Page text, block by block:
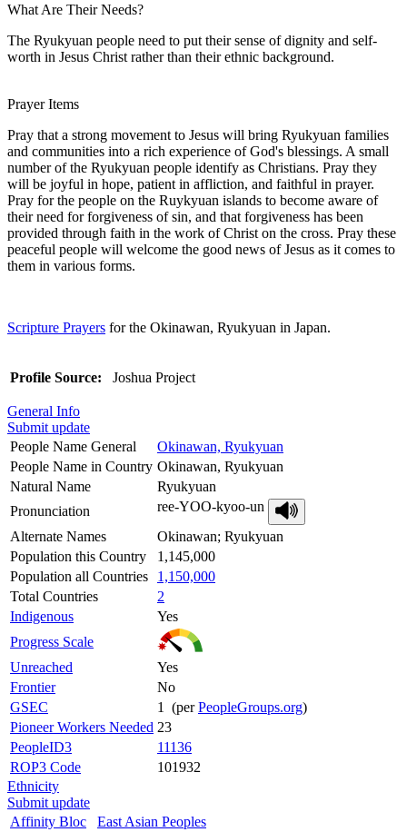
What Are Their Needs?
The Ryukyuan people need to put their sense of dignity and self-
worth in Jesus Christ rather than their ethnic background.
Prayer Items
Pray that a strong movement to Jesus will bring Ryukyuan families
and communities into a rich experience of God's blessings. A small
number of the Ryukyuan people identify as Christians. Pray they
will be joyful in hope, patient in affliction, and faithful in prayer.
Pray for the people on the Ruykyuan islands to become aware of
their need for forgiveness of sin, and that forgiveness has been
provided through faith in the work of Christ on the cross. Pray these
peaceful people will welcome the good news of Jesus as it comes to
them in various forms.
Scripture Prayers for the Okinawan, Ryukyuan in Japan.
Profile Source: Joshua Project
General Info
Submit update
People Name General
Okinawan, Ryukyuan
People Name in Country Okinawan, Ryukyuan
Natural Name
Ryukyuan
Pronunciation
ree-YOO-kyoo-un
Alternate Names
Okinawan; Ryukyuan
Population this Country
1,145,000
Population all Countries
1,150,000
Total Countries
2
Indigenous
Yes
Progress Scale
Unreached
Yes
Frontier
No
GSEC
1 (perPeopleGroups.org)
Pioneer Workers Needed 23
PeopleID3
11136
ROP3 Code
101932
Ethnicity
Submit update
Affinity Bloc
East Asian Peoples